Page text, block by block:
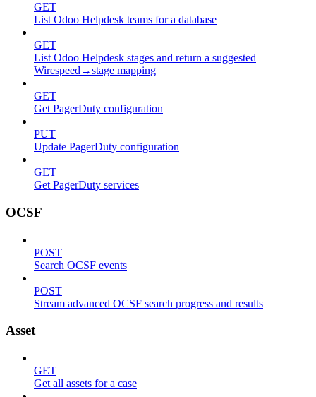
GET
List Odoo Helpdesk teams for a database
GET
List Odoo Helpdesk stages and return a suggested
Wirespeed→stage mapping
GET
Get PagerDuty configuration
PUT
Update PagerDuty configuration
GET
Get PagerDuty services
OCSF
POST
Search OCSF events
POST
Stream advanced OCSF search progress and results
Asset
GET
Get all assets for a case